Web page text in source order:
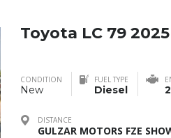
Toyota LC 79 2025
CONDITION
New
FUEL TYPE
Diesel
DISTANCE
GULZAR MOTORS FZE